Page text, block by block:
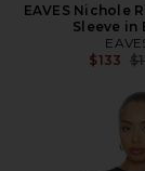
EAVES Nichole
Sleeve in
$133